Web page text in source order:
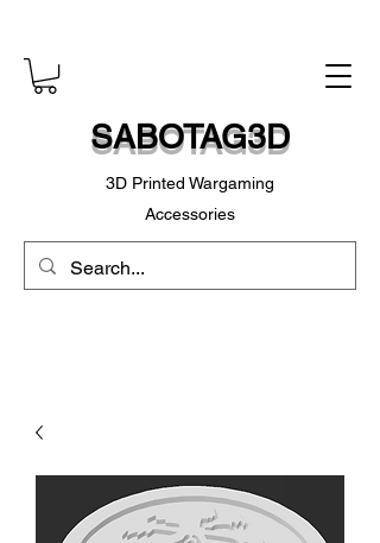
SABOTAG3D
3D Printed Wargaming
Accessories